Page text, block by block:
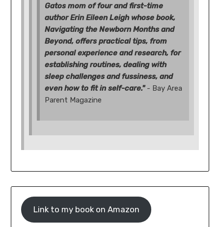
Gatos mom of four and first-time
author Erin Eileen Leigh whose book,
Navigating the Newborn Months and
Beyond, offers practical tips, from
personal experience and research, for
establishing routines, dealing with
sleep challenges and fussiness, and
even how to fit in self-care."- Bay Area
Parent Magazine
Link to my book on Amazon